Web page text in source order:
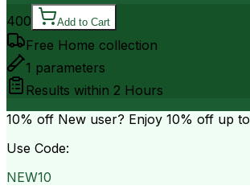
400 Add to Cart
Free Home collection
1 parameters
Results within 2 Hours
10% off New user? Enjoy 10% off up to
Use Code:
NEW10